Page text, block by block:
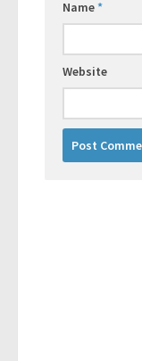
Name*
Website